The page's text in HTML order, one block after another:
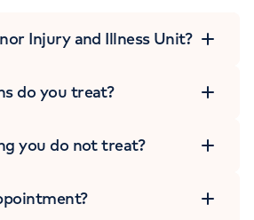
Injury and Illness Unit?
do you treat?
you do not treat?